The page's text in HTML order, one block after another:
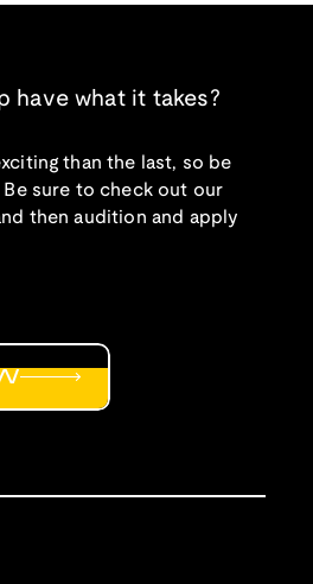
have what it takes?
than the last, so be
sure to check out our
then audition and apply